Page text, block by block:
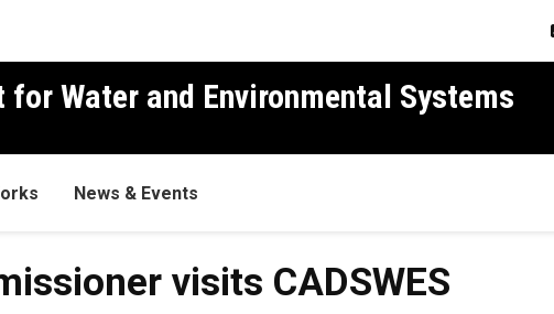
Water and Environmental Systems
News & Events
visits CADSWES